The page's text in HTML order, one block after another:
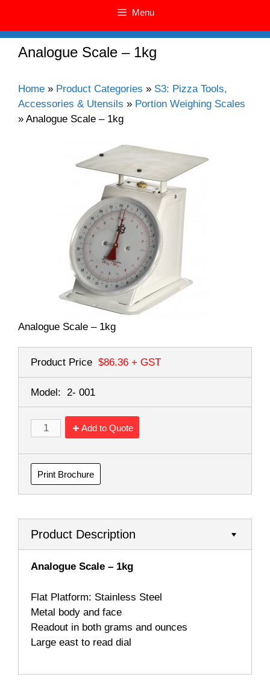
Menu
Analogue Scale – 1kg
Home » Product Categories » S3: Pizza Tools,
Accessories & Utensils » Portion Weighing Scales
» Analogue Scale – 1kg
Analogue Scale – 1kg
Product Price $86.36 + GST
Model: 2- 001
Add to Quote
Print Brochure
Product Description
Analogue Scale – 1kg
Flat Platform: Stainless Steel
Metal body and face
Readout in both grams and ounces
Large east to read dial